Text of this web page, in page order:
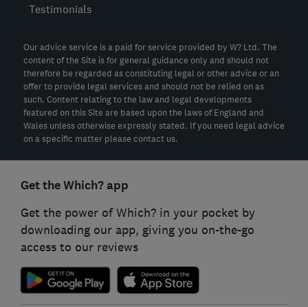
Testimonials
Our advice service is a paid for service provided by W? Ltd. The
content of the Site is for general guidance only and should not
therefore be regarded as constituting legal or other advice or an
offer to provide legal services and should not be relied on as
such. Content relating to the law and legal developments
featured on this Site are based upon the laws of England and
Wales unless otherwise expressly stated. If you need legal advice
on a specific matter please contact us.
Get the Which? app
Get the power of Which? in your pocket by
downloading our app, giving you on-the-go
access to our reviews